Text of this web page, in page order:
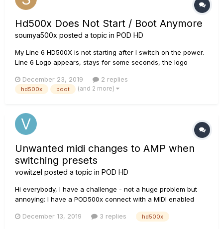
Hd500x Does Not Start / Boot Anymore
soumya500x posted a topic in POD HD
My Line 6 HD500X is not starting after I switch on the power.
Line 6 Logo appears, stays for some seconds, the logo
appears again. This keeps happening in a loop. This
happened while I was downloading tones from my laptop....
December 23, 2019 2 replies
hd500x boot (and 2 more)
Unwanted midi changes to AMP when
switching presets
vowitzel posted a topic in POD HD
Hi everybody, I have a challenge - not a huge problem but
annoying: I have a POD500x connect with a MIDI enabled
and have three switches to control the amp's channels
December 13, 2019 3 replies hd500x